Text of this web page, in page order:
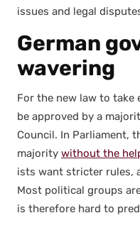
issues and legal
German
wavering
For the new law to take
be approved by a
Coun­cil. In Par­lia­ment,
major­i­ty with­out the
ists want stricter rules,
Most polit­i­cal groups
is there­fore hard to